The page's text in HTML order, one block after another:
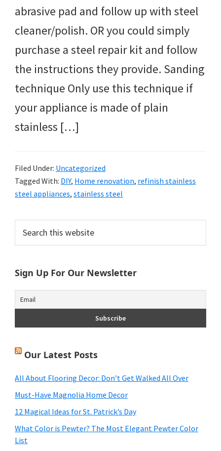
abrasive pad and follow up with steel
cleaner/polish. OR you could simply
purchase a steel repair kit and follow
the instructions they provide. Sanding
technique Only use this technique if
your appliance is made of plain
stainless […]
Filed Under: Uncategorized
Tagged With: DIY, Home renovation, refinish stainless
steel appliances, stainless steel
Primary
Sidebar
this
website
Sign Up For Our Newsletter
Our Latest Posts
All About Flooring Decor: Don’t Get Walked All Over
Must-Have Magnolia Home Decor
12 Magical Ideas for St. Patrick’s Day
What Color is Pewter? The Most Elegant Pewter Color
List